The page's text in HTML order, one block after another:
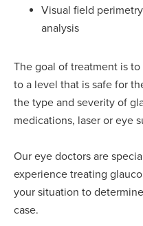
Visual field
analysis
The goal of treatment is
to a level that is safe for
the type and severity of
medications, laser or eye
Our eye doctors are
experience treating
your situation to
case.